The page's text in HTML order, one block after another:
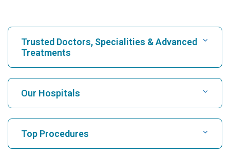
Trusted Doctors, Specialities & Advanced
Treatments
Find Hospital
Find Cardiologist
Our Hospitals
Top Procedures